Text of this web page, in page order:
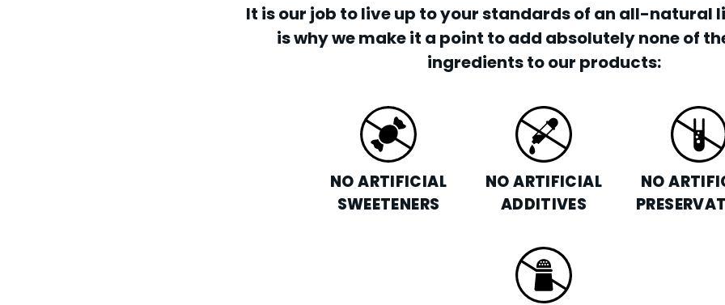
It is our job to live up to your standards of an all-natural
is why we make it a point to add absolutely none of
ingredients to our products:
NO ARTIFICIAL
SWEETENERS
NO ARTIFICIAL
ADDITIVES
NO